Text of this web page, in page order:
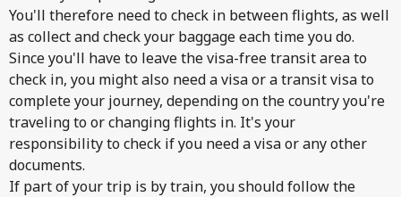
You'll therefore need to check in between flights, as well
as collect and check your baggage each time you do.
Since you'll have to leave the visa-free transit area to
check in, you might also need a visa or a transit visa to
complete your journey, depending on the country you're
traveling to or changing flights in. It's your
responsibility to check if you need a visa or any other
documents.
If part of your trip is by train, you should follow the